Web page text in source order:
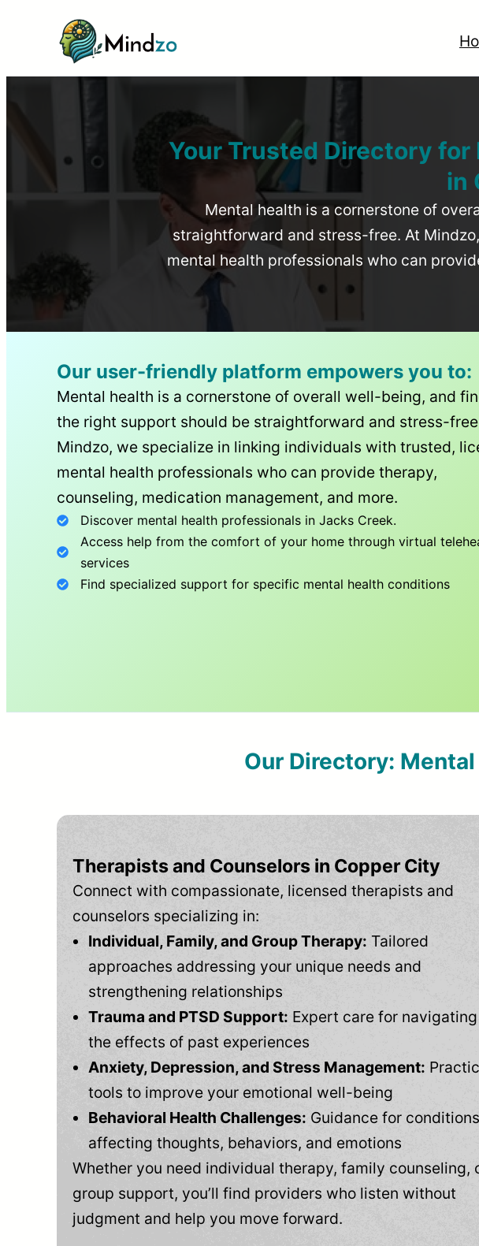
Your Trusted Directory
in
Mental health is a cornerstone of
straightforward and stress-free. At
mental health professionals who can
Our user-friendly platform empowers you to:
Mental health is a cornerstone of overall well-being, and
the right support should be straightforward and stress-
Mindzo, we specialize in linking individuals with trusted,
mental health professionals who can provide therapy,
counseling, medication management, and more.
Discover mental health professionals in Jacks Creek.
Access help from the comfort of your home through virtual
services
Find specialized support for specific mental health conditions
Our Directory:
Therapists and Counselors in Copper City
Connect with compassionate, licensed therapists and
counselors specializing in:
Individual, Family, and Group Therapy: Tailored
approaches addressing your unique needs and
strengthening relationships
Trauma and PTSD Support: Expert care for navigating
the effects of past experiences
Anxiety, Depression, and Stress Management:
tools to improve your emotional well-being
Behavioral Health Challenges: Guidance for conditions
affecting thoughts, behaviors, and emotions
Whether you need individual therapy, family counseling,
group support, you’ll find providers who listen without
judgment and help you move forward.